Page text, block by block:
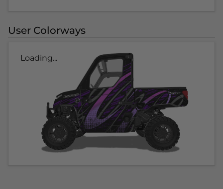
User Colorways
Loading...